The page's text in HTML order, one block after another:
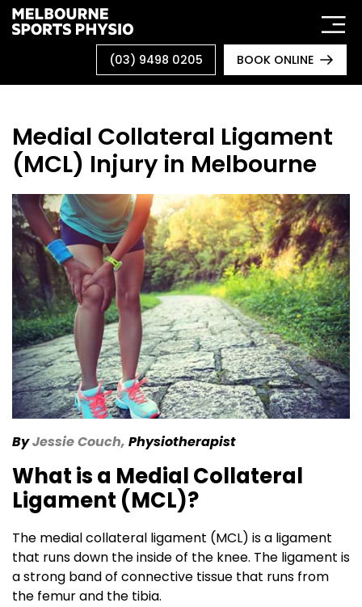
Skip
to
(03) 9498 0205 BOOK ONLINE
Medial Collateral Ligament
(MCL) Injury in Melbourne
ByJessie Couch, Physiotherapist
What is a Medial Collateral
Ligament (MCL)?
The medial collateral ligament (MCL) is a ligament
that runs down the inside of the knee. The ligament is
a strong band of connective tissue that runs from
the femur and the tibia.